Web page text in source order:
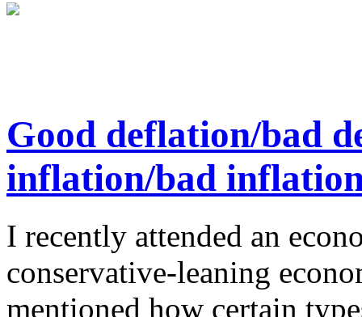
Good deflation/bad
inflation/bad
I recently attended an
conservative-leaning
mentioned how certain